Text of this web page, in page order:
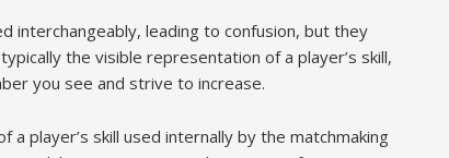
interchangeably, leading to confusion, but they
the visible representation of a player’s skill,
you see and strive to increase.
a player’s skill used internally by the matchmaking